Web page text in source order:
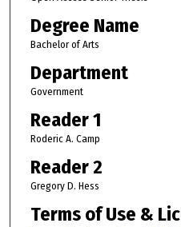
Degree Name
Bachelor of Arts
Department
Government
Reader 1
Roderic A. Camp
Reader 2
Gregory D. Hess
Terms of Use &